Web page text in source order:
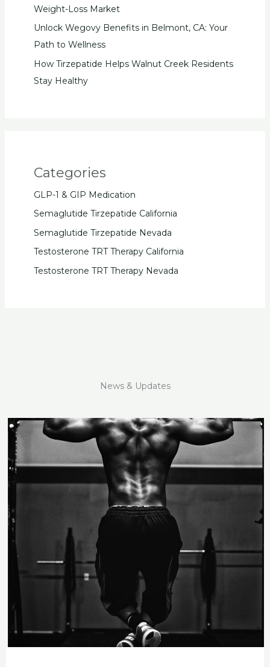
Weight-Loss Market
Unlock Wegovy Benefits in Belmont, CA: Your
Path to Wellness
How Tirzepatide Helps Walnut Creek Residents
Stay Healthy
Categories
GLP-1 & GIP Medication
Semaglutide Tirzepatide California
Semaglutide Tirzepatide Nevada
Testosterone TRT Therapy California
Testosterone TRT Therapy Nevada
News & Updates